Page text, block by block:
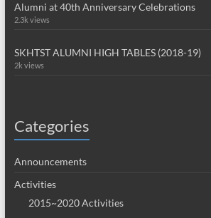
Alumni at 40th Anniversary Celebrations
2.3k views
SKHTST ALUMNI HIGH TABLES (2018-19)
2k views
Categories
Announcements
Activities
2015~2020 Activities